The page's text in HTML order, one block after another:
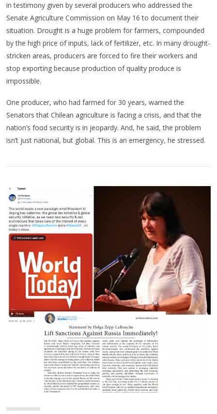
in testimony given by several producers who addressed the
Senate Agriculture Commission on May 16 to document their
situation. Drought is a huge problem for farmers, compounded
by the high price of inputs, lack of fertilizer, etc. In many drought-
stricken areas, producers are forced to fire their workers and
stop exporting because production of quality produce is
impossible.
One producer, who had farmed for 30 years, warned the
Senators that Chilean agriculture is facing a crisis, and that the
nation’s food security is in jeopardy. And, he said, the problem
isn’t just national, but global. This is an emergency, he stressed.